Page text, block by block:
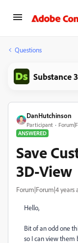
Questions
Substance
DanHutchinson
Participant
ANSWERED
Save
3D-View
Forum|Forum|4 years
Hello,
Bit of an odd one
so I can view them